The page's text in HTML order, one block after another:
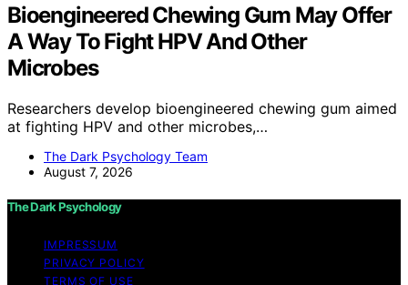
Bioengineered Chewing Gum May Offer
A Way To Fight HPV And Other
Microbes
Researchers develop bioengineered chewing gum aimed
at fighting HPV and other microbes,…
The Dark Psychology Team
August 7, 2026
The Dark Psychology
IMPRESSUM
PRIVACY POLICY
TERMS OF USE